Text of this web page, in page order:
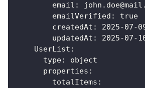
email :
emailVerified :
true
createdAt :
2025-07-
updatedAt :
2025-07-
UserList :
type:
object
properties :
totalItems :